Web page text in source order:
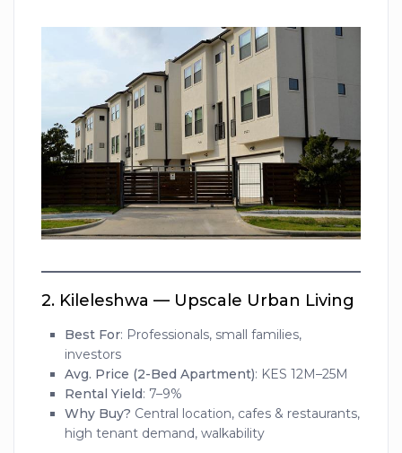
2. Kileleshwa — Upscale Urban Living
Best For: Professionals, small families,
investors
Avg. Price (2-Bed Apartment): KES 12M–25M
Rental Yield: 7–9%
Why Buy? Central location, cafes & restaurants,
high tenant demand, walkability